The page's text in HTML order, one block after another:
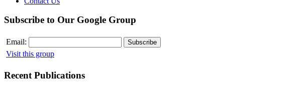
Subscribe to Our Google Group
Email:
Visit this group
Recent Publications